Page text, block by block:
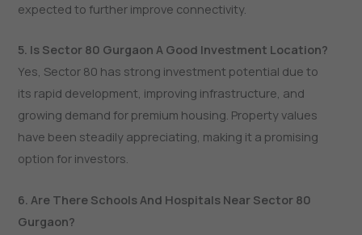
expected to further improve connectivity.
5. Is Sector 80 Gurgaon A Good Investment Location?
Yes, Sector 80 has strong investment potential due to
its rapid development, improving infrastructure, and
growing demand for premium housing. Property values
have been steadily appreciating, making it a promising
option for investors.
6. Are There Schools And Hospitals Near Sector 80
Gurgaon?